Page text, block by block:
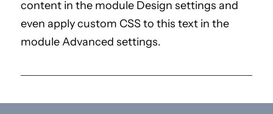
content in the module Design settings and
even apply custom CSS to this text in the
module Advanced settings.